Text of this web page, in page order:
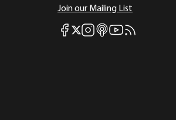
Join our Mailing List
Mises Facebook
Mises X
Mises Instagram
Mises itunes
Mises Youtube
Mises RSS feed